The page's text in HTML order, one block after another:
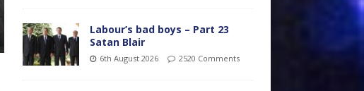
Labour’s bad boys – Part 23
Satan Blair
6th August 2026 2520 Comments